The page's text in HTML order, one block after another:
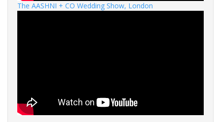
The AASHNI + CO Wedding Show, London